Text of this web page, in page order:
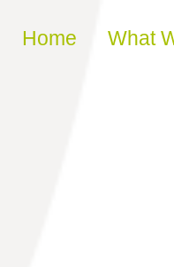
Skip to content
Home What